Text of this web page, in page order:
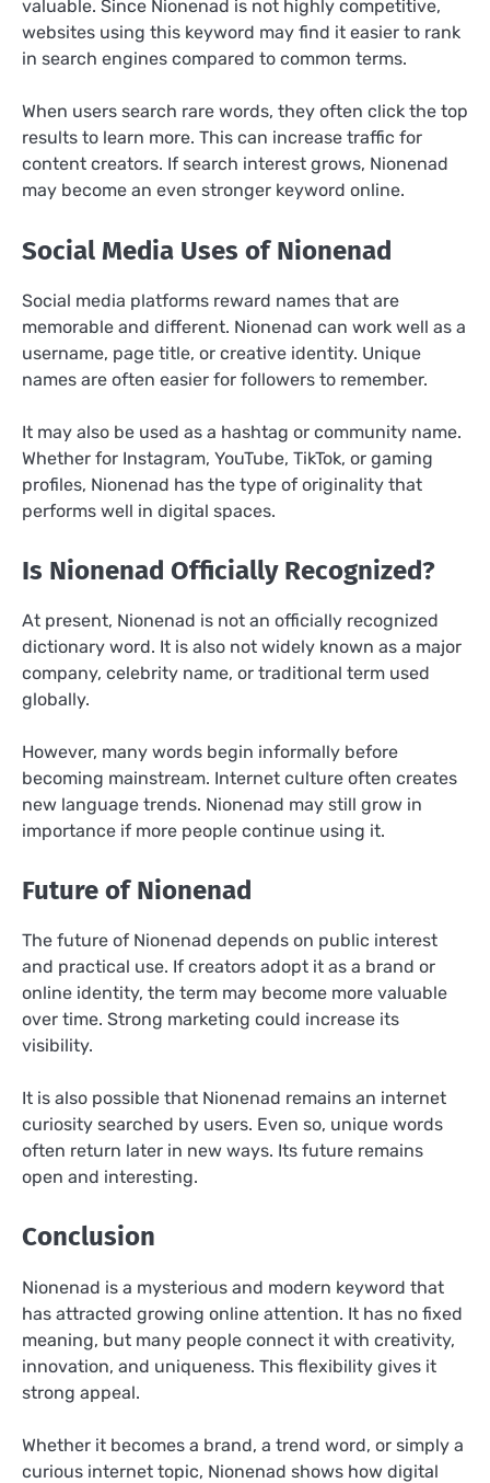
valuable. Since Nionenad is not highly competitive,
websites using this keyword may find it easier to rank
in search engines compared to common terms.
When users search rare words, they often click the top
results to learn more. This can increase traffic for
content creators. If search interest grows, Nionenad
may become an even stronger keyword online.
Social Media Uses of Nionenad
Social media platforms reward names that are
memorable and different. Nionenad can work well as a
username, page title, or creative identity. Unique
names are often easier for followers to remember.
It may also be used as a hashtag or community name.
Whether for Instagram, YouTube, TikTok, or gaming
profiles, Nionenad has the type of originality that
performs well in digital spaces.
Is Nionenad Officially Recognized?
At present, Nionenad is not an officially recognized
dictionary word. It is also not widely known as a major
company, celebrity name, or traditional term used
globally.
However, many words begin informally before
becoming mainstream. Internet culture often creates
new language trends. Nionenad may still grow in
importance if more people continue using it.
Future of Nionenad
The future of Nionenad depends on public interest
and practical use. If creators adopt it as a brand or
online identity, the term may become more valuable
over time. Strong marketing could increase its
visibility.
It is also possible that Nionenad remains an internet
curiosity searched by users. Even so, unique words
often return later in new ways. Its future remains
open and interesting.
Conclusion
Nionenad is a mysterious and modern keyword that
has attracted growing online attention. It has no fixed
meaning, but many people connect it with creativity,
innovation, and uniqueness. This flexibility gives it
strong appeal.
Whether it becomes a brand, a trend word, or simply a
curious internet topic, Nionenad shows how digital